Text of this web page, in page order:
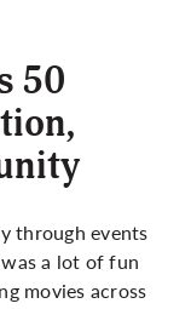
50
through events
a lot of fun
movies across